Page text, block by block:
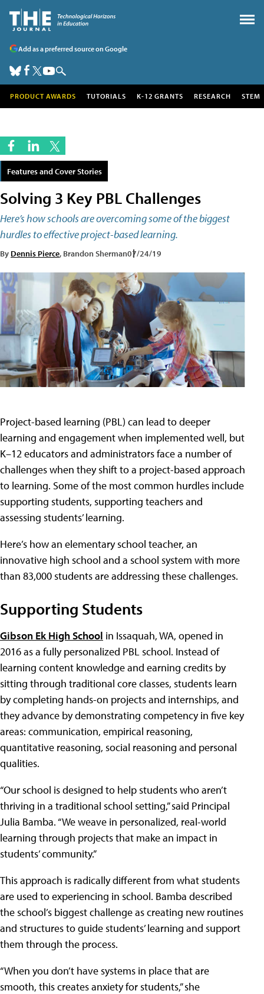
Add as a preferred source on Google
PRODUCT AWARDS TUTORIALS K-12 GRANTS RESEARCH STEM
Features and Cover Stories
Solving 3 Key PBL Challenges
Here’s how schools are overcoming some of the biggest
hurdles to effective project-based learning.
By Dennis Pierce, Brandon Sherman07/24/19
Project-based learning (PBL) can lead to deeper
learning and engagement when implemented well, but
K–12 educators and administrators face a number of
challenges when they shift to a project-based approach
to learning. Some of the most common hurdles include
supporting students, supporting teachers and
assessing students’ learning.
Here’s how an elementary school teacher, an
innovative high school and a school system with more
than 83,000 students are addressing these challenges.
Supporting Students
Gibson Ek High School in Issaquah, WA, opened in
2016 as a fully personalized PBL school. Instead of
learning content knowledge and earning credits by
sitting through traditional core classes, students learn
by completing hands-on projects and internships, and
they advance by demonstrating competency in five key
areas: communication, empirical reasoning,
quantitative reasoning, social reasoning and personal
qualities.
“Our school is designed to help students who aren’t
thriving in a traditional school setting,” said Principal
Julia Bamba. “We weave in personalized, real-world
learning through projects that make an impact in
students’ community.”
This approach is radically different from what students
are used to experiencing in school. Bamba described
the school’s biggest challenge as creating new routines
and structures to guide students’ learning and support
them through the process.
“When you don’t have systems in place that are
smooth, this creates anxiety for students,” she